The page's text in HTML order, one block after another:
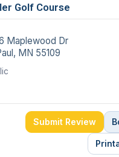
Golf Course
Maplewood Dr
MN 55109
Submit Review